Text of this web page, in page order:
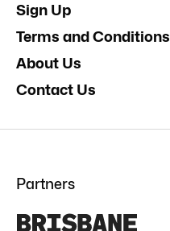
Sign Up
Terms and Conditions
About Us
Contact Us
Partners